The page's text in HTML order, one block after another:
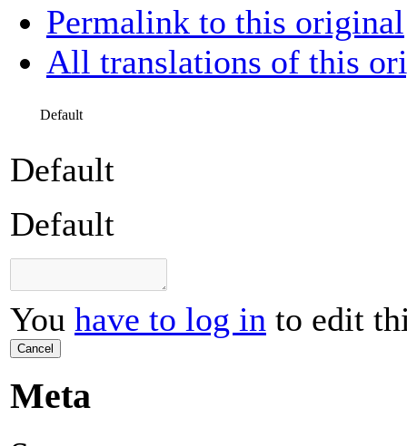
Permalink to this original
All translations of this
Default
Default
Default
You have to log in to edit
Cancel
Meta